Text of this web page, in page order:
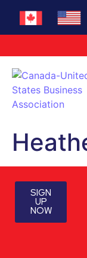
SIGN
UP
NOW